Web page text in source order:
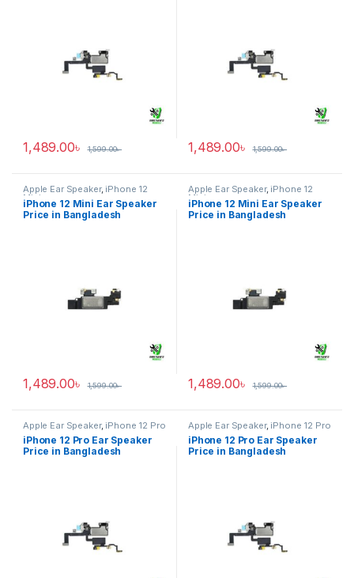
1,489.00৳ 1,599.00৳ 1,489.00৳ 1,599.00৳
Apple Ear Speaker, iPhone 12
Mini
iPhone 12 Mini Ear Speaker
Price in Bangladesh
1,489.00৳ 1,599.00৳
Apple Ear Speaker, iPhone 12
Mini
iPhone 12 Mini Ear Speaker
Price in Bangladesh
1,489.00৳ 1,599.00৳
Apple Ear Speaker, iPhone 12 Pro
iPhone 12 Pro Ear Speaker
Price in Bangladesh
Apple Ear Speaker, iPhone 12 Pro
iPhone 12 Pro Ear Speaker
Price in Bangladesh